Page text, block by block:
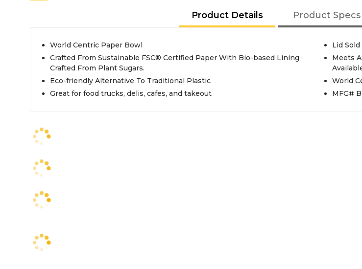
Product Details Product Specs
World Centric Paper Bowl
Crafted From Sustainable FSC® Certified Paper With Bio-based Lining
Crafted From Plant Sugars.
Eco-friendly Alternative To Traditional Plastic
Great for food trucks, delis, cafes, and takeout
Lid
Meets
World
MFG#